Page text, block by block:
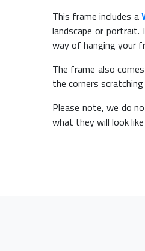
This frame includes a
landscape or
way of hanging your
The frame also
the corners
Please note, we do
what they will look